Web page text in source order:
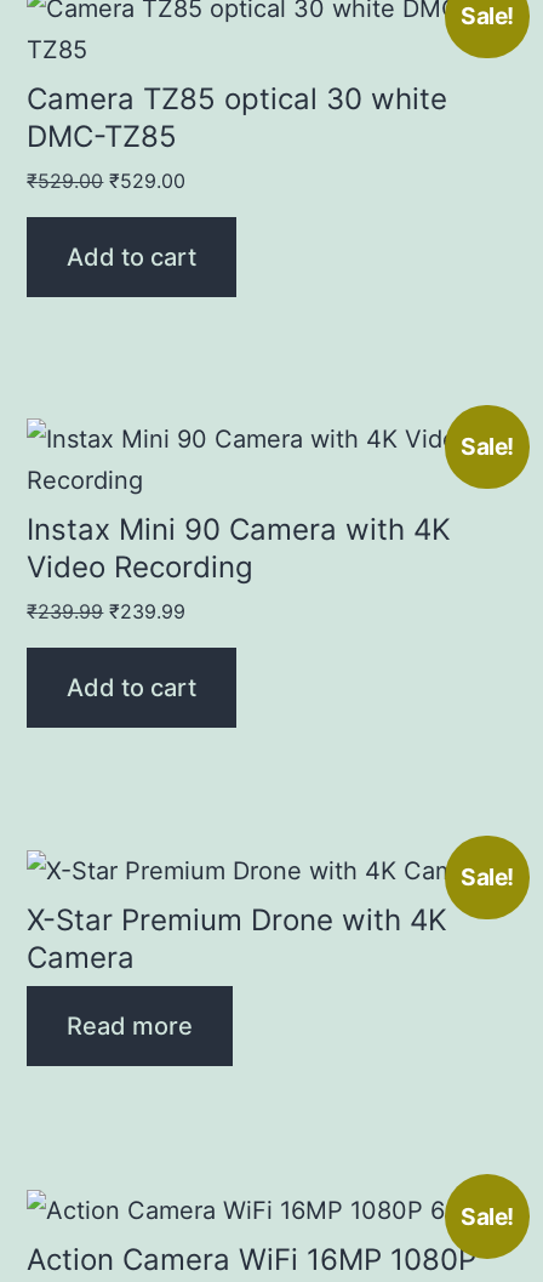
Sale!
Camera TZ85 optical 30 white
DMC-TZ85
₹529.00 Original
price
was:
₹529.00
price
is:
Add to cart
Sale!
Instax Mini 90 Camera with 4K
Video Recording
₹239.99 Original
price
was:
₹239.99
price
is:
Add to cart
Sale!
X-Star Premium Drone with 4K
Camera
Read more
Sale!
Action Camera WiFi 16MP 1080P